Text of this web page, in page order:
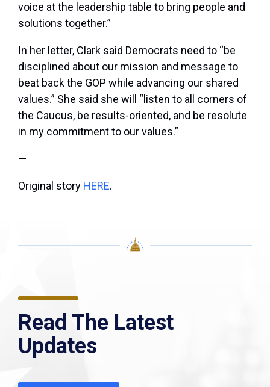
voice at the leadership table to bring people and
solutions together.”
In her letter, Clark said Democrats need to “be
disciplined about our mission and message to
beat back the GOP while advancing our shared
values.” She said she will “listen to all corners of
the Caucus, be results-oriented, and be resolute
in my commitment to our values.”
—
Original story HERE.
Read The Latest
Updates